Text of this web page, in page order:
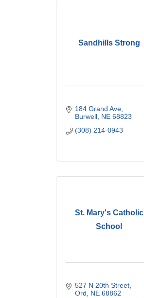
Sandhills Strong
184 Grand Ave
Burwell NE 68823
(308) 214-0943
St. Mary's Catholic
School
527 N 20th Street
Ord
NE 68862